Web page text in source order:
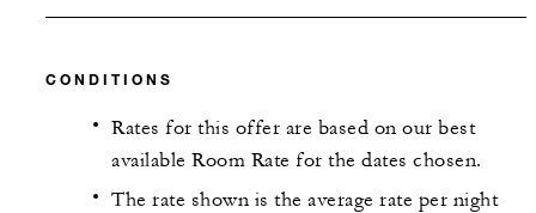
CONDITIONS
Rates for this offer are based on our best
available Room Rate for the dates chosen.
The rate shown is the average rate per night